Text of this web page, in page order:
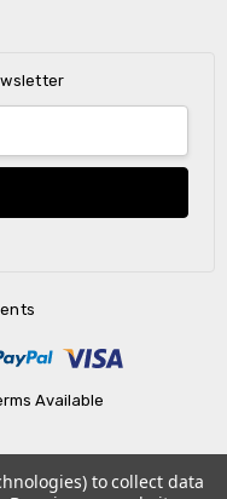
Available
to collect data